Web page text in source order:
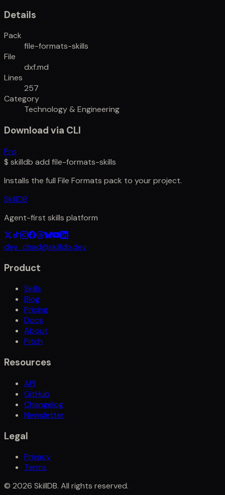
Details
Pack
file-formats-skills
File
dxf.md
Lines
257
Category
Technology & Engineering
Download via CLI
Pro
$ skilldb add file-formats-skills
Installs the full File Formats pack to your project.
SkillDB
Agent-first skills platform
dev_chad@skilldb.dev
Product
Skills
Blog
Pricing
Docs
About
Pitch
Resources
API
GitHub
Changelog
Newsletter
Legal
Privacy
Terms
© 2026 SkillDB. All rights reserved.